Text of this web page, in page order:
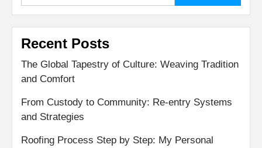
Recent Posts
The Global Tapestry of Culture: Weaving Tradition
and Comfort
From Custody to Community: Re-entry Systems
and Strategies
Roofing Process Step by Step: My Personal